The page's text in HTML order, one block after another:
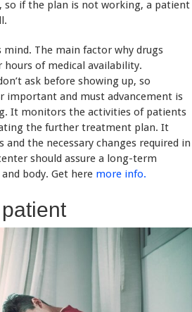
so if the plan is not working, a patient
The main factor why drugs
of medical availability.
ask before showing up, so
important and must advancement is
It monitors the activities of patients
the further treatment plan. It
the necessary changes required in
should assure a long-term
body. Get here more info.